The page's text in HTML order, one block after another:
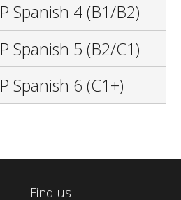
Spanish 4 (B1/B2)
Spanish 5 (B2/C1)
Spanish 6 (C1+)
Find us